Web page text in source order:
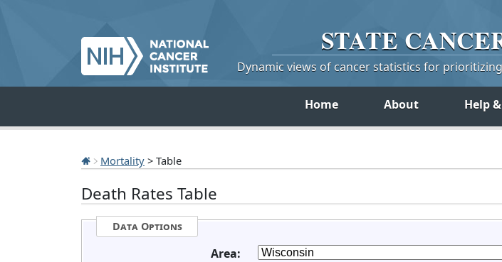
STATE
Dynamic views of cancer statistics for
Home About Help
Mortality > Table
Death Rates Table
Data Options
Area: